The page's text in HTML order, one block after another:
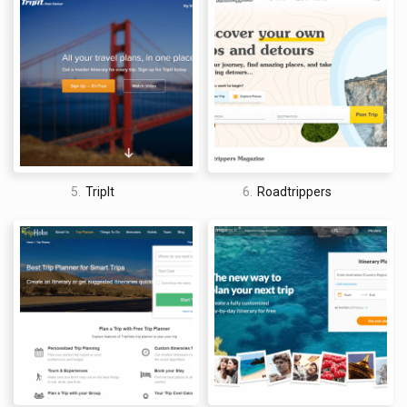
the recommendations may not always match their
specific interests or needs.
Not Ideal for Spontaneous Travelers– Inspirock’s
planning tools require users to have a set travel itinerary,
making it less suitable for travelers who prefer to be
spontaneous.
Limited Information on Local Culture – Inspirock’s
recommendations focus primarily on tourist attractions
and activities, with less emphasis on local culture and
customs.
What is overall Inspirock’s site experience?
customized itinerary. Its user-friendly interface and integration
with other travel sites make it a convenient platform for
booking travel arrangements. However, its limited destination
options and lack of personalization may be a drawback for
some users. Additionally, Inspirock’s recommendations may
not provide a comprehensive understanding of the local
culture and customs of a destination. Despite these
limitations, Inspirock remains a valuable resource for those
5. TripIt 6. Roadtrippers